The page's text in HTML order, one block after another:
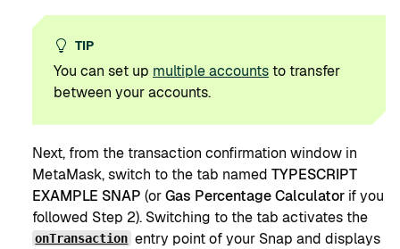
TIP
You can set up multiple accountsto transfer
between your accounts.
Next, from the transaction confirmation window in
MetaMask, switch to the tab named TYPESCRIPT
EXAMPLE SNAP (orGas Percentage Calculator if you
followed Step 2). Switching to the tab activates the
onTransaction entry point of your Snap and displays